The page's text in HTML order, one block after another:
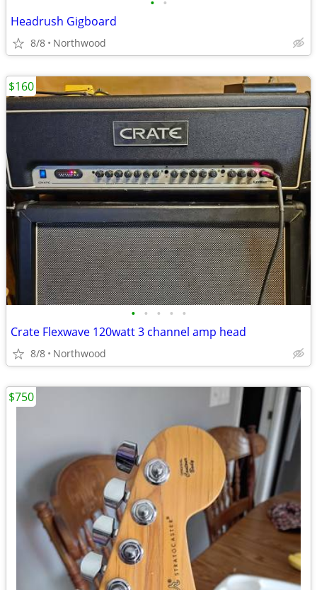
Headrush Gigboard
8/8 Northwood
• • • • •
Crate Flexwave 120watt 3 channel amp head
8/8 Northwood
$160
$750